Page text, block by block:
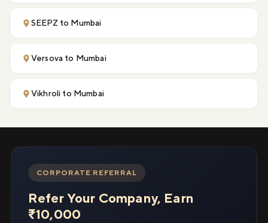
SEEPZ to Mumbai
Versova to Mumbai
Vikhroli to Mumbai
CORPORATE REFERRAL
Refer Your Company, Earn
₹10,000